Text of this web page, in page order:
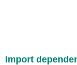
Import